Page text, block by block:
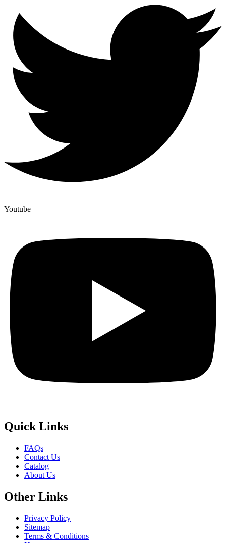
Youtube
Quick Links
FAQs
Contact Us
Catalog
About Us
Other Links
Privacy Policy
Sitemap
Terms & Conditions